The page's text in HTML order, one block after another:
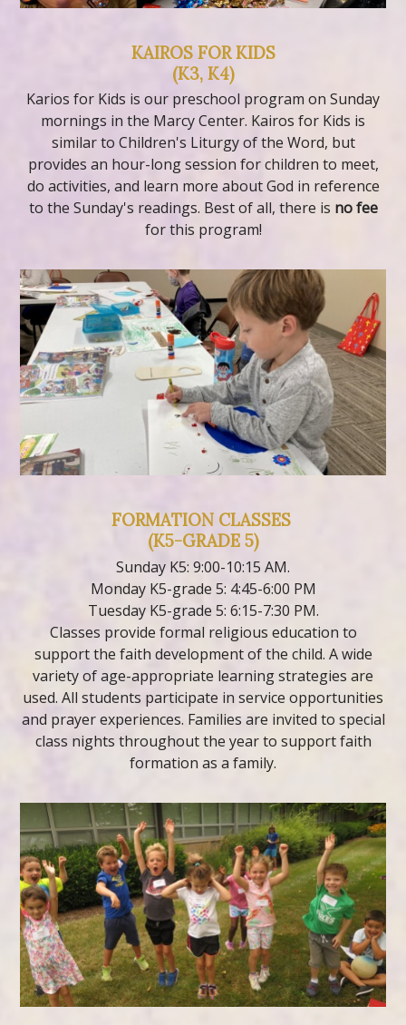
KAIROS FOR KIDS
(K3, K4)
Karios for Kids is our preschool program on Sunday
mornings in the Marcy Center. Kairos for Kids is
similar to Children's Liturgy of the Word, but
provides an hour-long session for children to meet,
do activities, and learn more about God in reference
to the Sunday's readings. Best of all, there is no fee
for this program!
FORMATION CLASSES
(K5-GRADE 5)
Sunday K5: 9:00-10:15 AM.
Monday K5-grade 5: 4:45-6:00 PM
Tuesday K5-grade 5: 6:15-7:30 PM.
Classes provide formal religious education to
support the faith development of the child. A wide
variety of age-appropriate learning strategies are
used. All students participate in service opportunities
and prayer experiences. Families are invited to special
class nights throughout the year to support faith
formation as a family.